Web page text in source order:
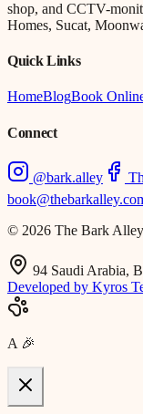
shop, and CCTV-
Homes, Sucat,
Quick Links
HomeBlogBook
Connect
@bark.alley
© 2026 The Bark
94 Saudi Arabia,
Developed by Kyros
A 🎉